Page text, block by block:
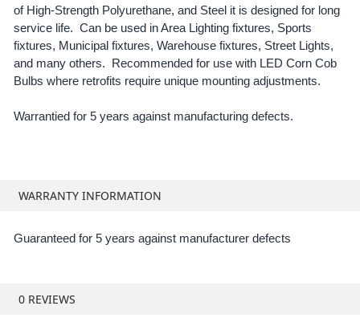
of High-Strength Polyurethane, and Steel it is designed for long
service life. Can be used in Area Lighting fixtures, Sports
fixtures, Municipal fixtures, Warehouse fixtures, Street Lights,
and many others. Recommended for use with LED Corn Cob
Bulbs where retrofits require unique mounting adjustments.
Warrantied for 5 years against manufacturing defects.
WARRANTY INFORMATION
Guaranteed for 5 years against manufacturer defects
0 REVIEWS